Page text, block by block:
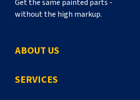
Get the same painted parts -
without the high markup.
ABOUT US
SERVICES